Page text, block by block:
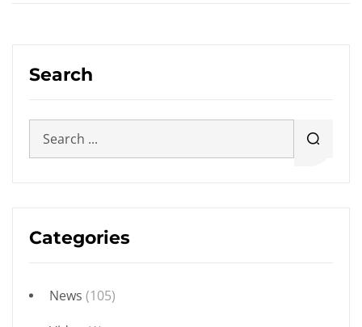
Search
Categories
News (105)